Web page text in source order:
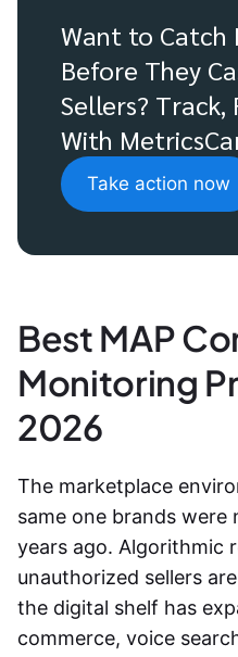
Want to Catch
Before They
Sellers?
With
Take action now
Best MAP
Monitoring
2026
The marketplace
same one brands
years ago. Algorithmic
unauthorized sellers
the digital shelf has
commerce, voice